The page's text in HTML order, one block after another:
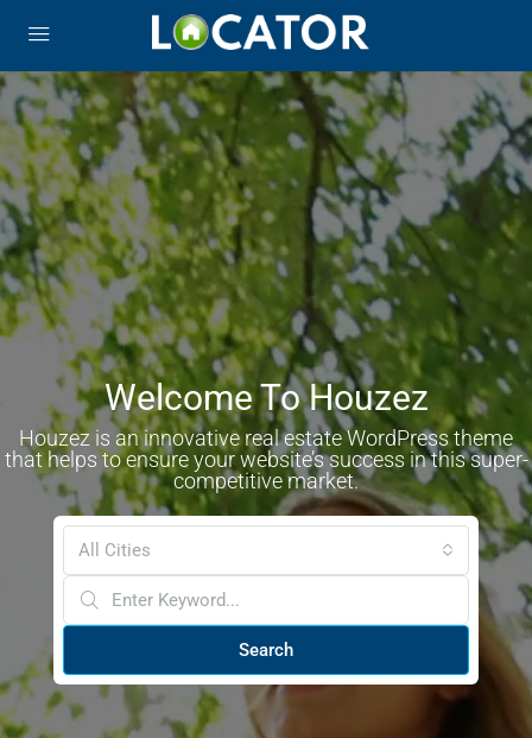
Welcome To Houzez
Houzez is an innovative real estate WordPress theme
that helps to ensure your website’s success in this super-
competitive market.
All Cities
Search